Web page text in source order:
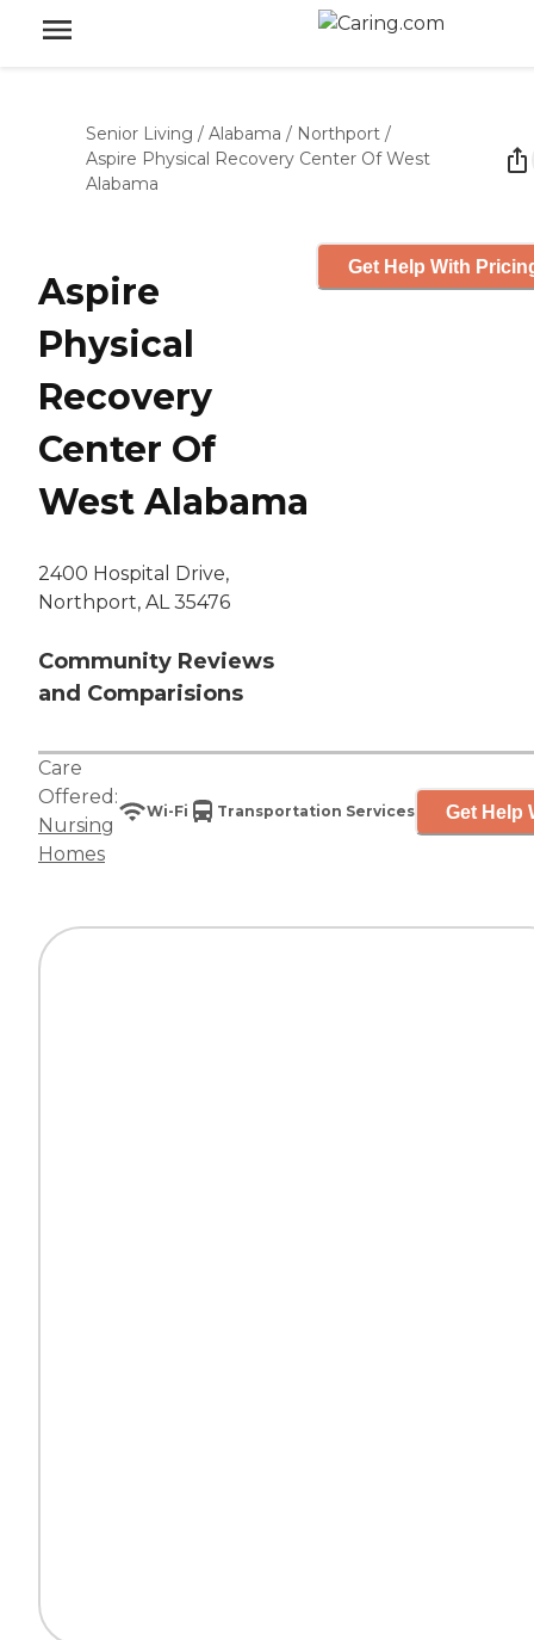
Senior Living / Alabama / Northport /
Aspire Physical Recovery Center Of West
Alabama
Aspire
Physical
Recovery
Center Of
West Alabama
2400 Hospital Drive,
Northport, AL 35476
Community Reviews
and Comparisions
Get Help With
Care
Offered:
Nursing
Homes
Wi-Fi Transportation Services Get Help